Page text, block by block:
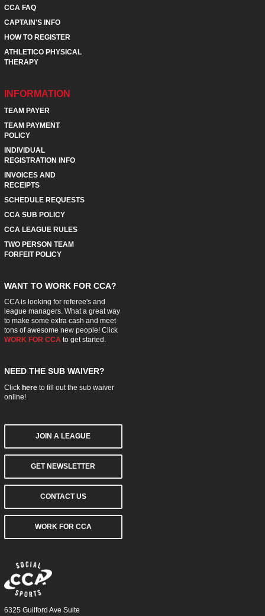
CCA FAQ
CAPTAIN'S INFO
HOW TO REGISTER
ATHLETICO PHYSICAL
THERAPY
INFORMATION
TEAM PAYER
TEAM PAYMENT
POLICY
INDIVIDUAL
REGISTRATION INFO
INVOICES AND
RECEIPTS
SCHEDULE REQUESTS
CCA SUB POLICY
CCA LEAGUE RULES
TWO PERSON TEAM
FORFEIT POLICY
WANT TO WORK FOR CCA?
CCA is looking for referee's and
league managers. What a great way
to make some extra cash and meet
tons of awesome new people! Click
WORK FOR CCA to get started.
NEED THE SUB WAIVER?
Click hereto fill out the sub waiver
online!
JOIN A LEAGUE
GET NEWSLETTER
CONTACT US
WORK FOR CCA
6325 Guilford Ave Suite